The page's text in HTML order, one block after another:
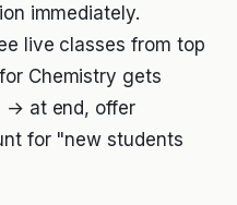
immediately.
live classes from top
Chemistry gets
→ at end, offer
for "new students